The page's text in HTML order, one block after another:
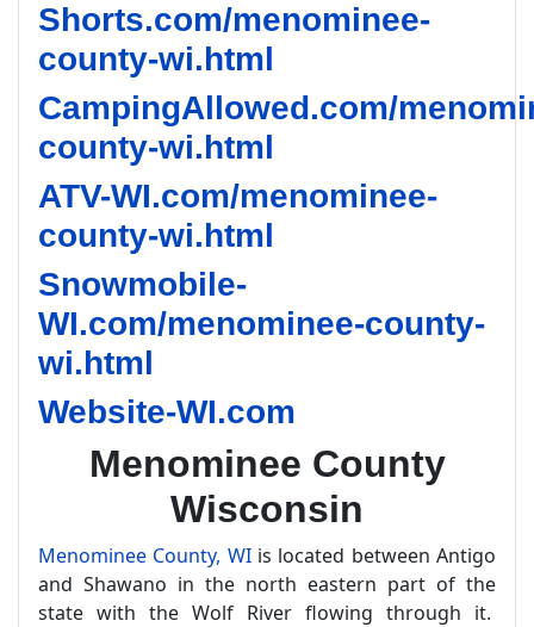
Shorts.com/menominee-
county-wi.html
CampingAllowed.com/
county-wi.html
ATV-WI.com/menominee-
county-wi.html
Snowmobile-
WI.com/menominee-county-
wi.html
Website-WI.com
Menominee County
Wisconsin
Menominee County, WIis located between Antigo
and Shawano in the north eastern part of the
state with the Wolf River flowing through it.